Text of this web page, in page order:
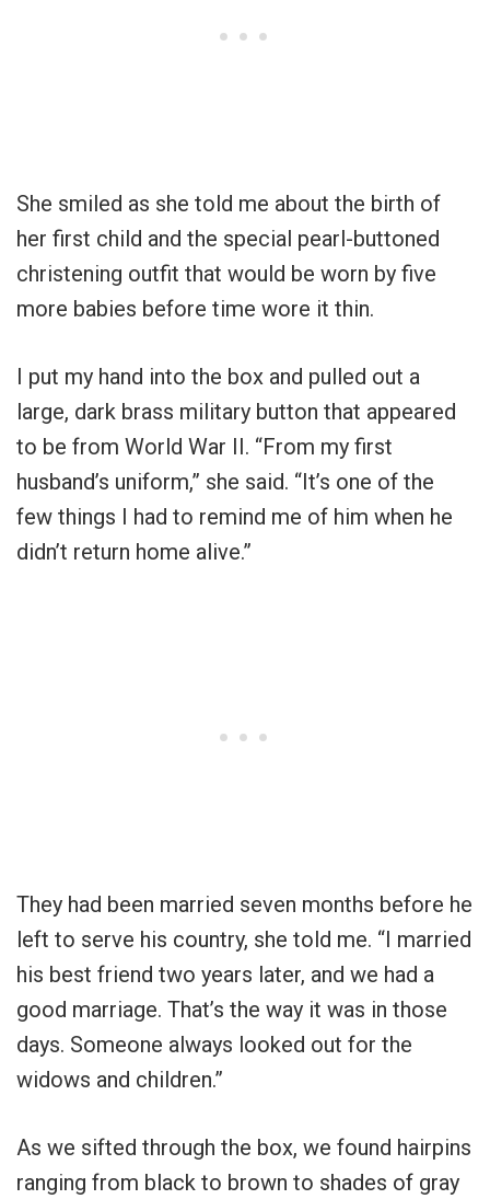
She smiled as she told me about the birth of
her first child and the special pearl-buttoned
christening outfit that would be worn by five
more babies before time wore it thin.
I put my hand into the box and pulled out a
large, dark brass military button that appeared
to be from World War II. “From my first
husband’s uniform,” she said. “It’s one of the
few things I had to remind me of him when he
didn’t return home alive.”
They had been married seven months before he
left to serve his country, she told me. “I married
his best friend two years later, and we had a
good marriage. That’s the way it was in those
days. Someone always looked out for the
widows and children.”
As we sifted through the box, we found hairpins
ranging from black to brown to shades of gray